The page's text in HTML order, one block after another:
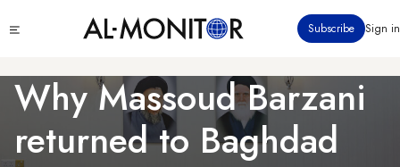
to
content
menu
Subscribe Sign in
Why Massoud Barzani
returned to Baghdad